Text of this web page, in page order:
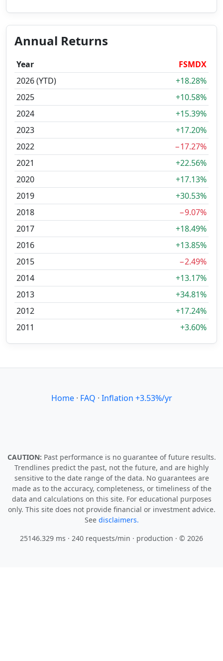
Annual Returns
Year
FSMDX
2026 (YTD)
+18.28%
2025
+10.58%
2024
+15.39%
2023
+17.20%
2022
−17.27%
2021
+22.56%
2020
+17.13%
2019
+30.53%
2018
−9.07%
2017
+18.49%
2016
+13.85%
2015
−2.49%
2014
+13.17%
2013
+34.81%
2012
+17.24%
2011
+3.60%
Home· FAQ · Inflation +3.53%/yr
CAUTION: Past performance is no guarantee of future results.
Trendlines predict the past, not the future, and are highly
sensitive to the date range of the data. No guarantees are
made as to the accuracy, completeness, or timeliness of the
data and calculations on this site. For educational purposes
only. This site does not provide financial or investment advice.
See disclaimers.
25146.329 ms · 240 requests/min · production · © 2026